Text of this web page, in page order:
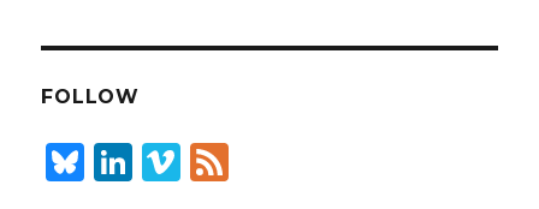
dI
n
y
FOLLOW
B
Li Vi